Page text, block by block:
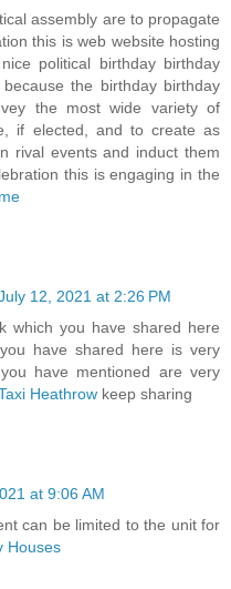
assembly are to propagate
this is web website hosting
political birthday birthday
the birthday birthday
the most wide variety of
if elected, and to create as
rival events and induct them
this is engaging in the
12, 2021 at 2:26 PM
which you have shared here
have shared here is very
have mentioned are very
Heathrow keep sharing
at 9:06 AM
can be limited to the unit for
Houses